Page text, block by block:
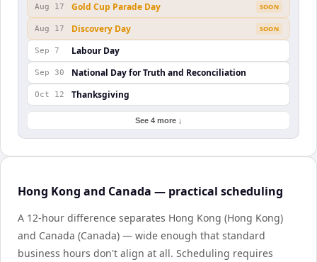
Aug 17 Gold Cup Parade Day SOON
Aug 17 Discovery Day SOON
Sep 7 Labour Day
Sep 30 National Day for Truth and Reconciliation
Oct 12 Thanksgiving
See 4 more ↓
Hong Kong and Canada — practical scheduling
A 12-hour difference separates Hong Kong (Hong Kong)
and Canada (Canada) — wide enough that standard
business hours don't align at all. Scheduling requires